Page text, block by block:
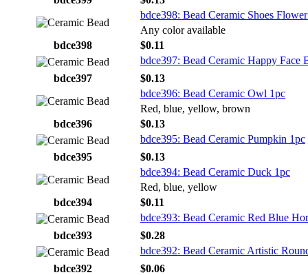
bdce398: Bead Ceramic Shoes
Any color available
bdce398
$0.11
bdce397: Bead Ceramic Happy Face
bdce397
$0.13
bdce396: Bead Ceramic Owl 1pc
Red, blue, yellow, brown
bdce396
$0.13
bdce395: Bead Ceramic Pumpkin 1pc
bdce395
$0.13
bdce394: Bead Ceramic Duck 1pc
Red, blue, yellow
bdce394
$0.11
bdce393: Bead Ceramic Red Blue
bdce393
$0.28
bdce392: Bead Ceramic Artistic
bdce392
$0.06